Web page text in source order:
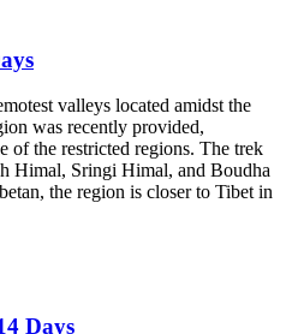
valleys located amidst the
was recently provided,
of the restricted regions. The trek
Himal, Sringi Himal, and Boudha
the region is closer to Tibet in
Days